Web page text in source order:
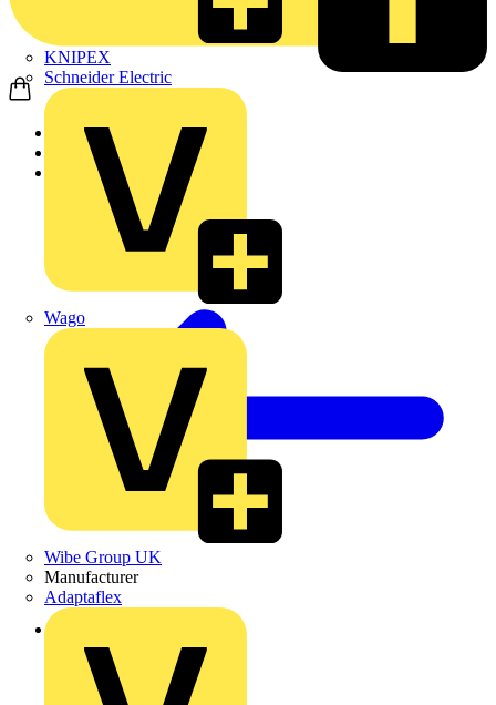
KNIPEX
Schneider Electric
Wago
Wibe Group UK
Manufacturer
Adaptaflex
Home
News
Back to News